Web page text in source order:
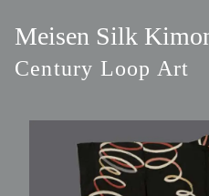
Meisen Silk
Century Loop Art